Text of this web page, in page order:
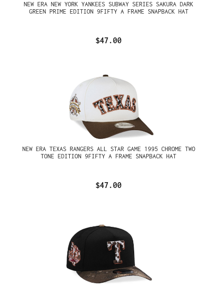
NEW ERA NEW YORK YANKEES SUBWAY SERIES SAKURA DARK
GREEN PRIME EDITION 9FIFTY A FRAME SNAPBACK HAT
$47.00
NEW ERA TEXAS RANGERS ALL STAR GAME 1995 CHROME TWO
TONE EDITION 9FIFTY A FRAME SNAPBACK HAT
$47.00